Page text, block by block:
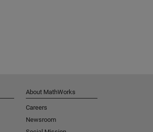
About MathWorks
Careers
Newsroom